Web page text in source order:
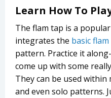
Learn How To
The flam tap is a popular
integrates the basic flam
pattern. Practice it
come up with some
They can be used within
and even solo patterns.